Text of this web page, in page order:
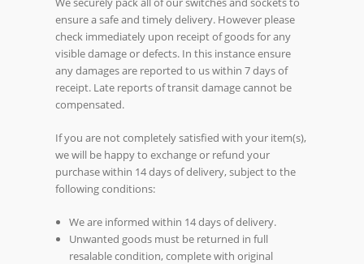
ensure a safe and timely delivery. However please
check immediately upon receipt of goods for any
visible damage or defects. In this instance ensure
any damages are reported to us within 7 days of
receipt. Late reports of transit damage cannot be
compensated.
If you are not completely satisfied with your item(s),
we will be happy to exchange or refund your
purchase within 14 days of delivery, subject to the
following conditions:
We are informed within 14 days of delivery.
Unwanted goods must be returned in full
resalable condition, complete with original